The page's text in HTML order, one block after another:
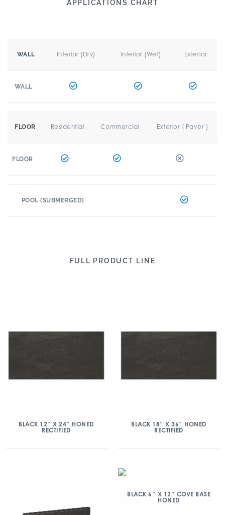
APPLICATIONS CHART
WALL Interior (Dry) Interior (Wet) Exterior
WALL
FLOOR Residential Commercial Exterior ( Paver )
FLOOR
POOL (SUBMERGED)
FULL PRODUCT LINE
BLACK 12″ X 24″ HONED
RECTIFIED
BLACK 18″ X 36″ HONED
RECTIFIED
BLACK 6″ X 12″ COVE BASE
HONED